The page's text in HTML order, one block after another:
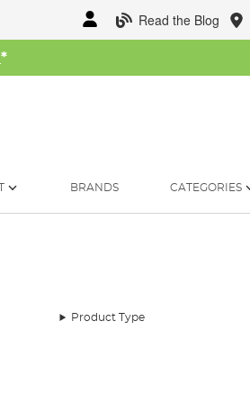
Read the Blog
*
BRANDS CATEGORIES
Product Type